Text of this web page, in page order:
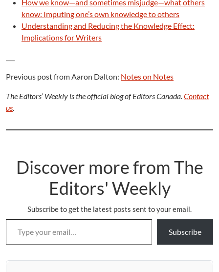
How we know—and sometimes misjudge—what others
know: Imputing one’s own knowledge to others
Understanding and Reducing the Knowledge Effect:
Implications for Writers
Previous post from Aaron Dalton: Notes on Notes
The Editors’ Weekly is the official blog of Editors Canada.Contact
us.
Discover more from The
Editors' Weekly
Subscribe to get the latest posts sent to your email.
Type your email…
Subscribe